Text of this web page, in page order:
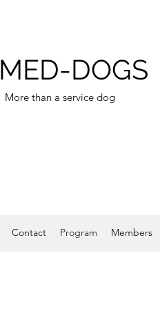
MED-DOGS
More than a service dog
Contact Program Members